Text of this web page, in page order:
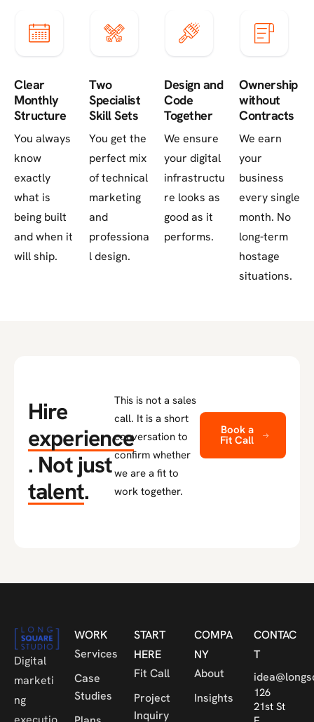
Clear
Monthly
Structure
You always
know
exactly
what is
being built
and when it
will ship.
Two
Specialist
Skill Sets
You get the
perfect mix
of technical
marketing
and
professiona
l design.
Design and
Code
Together
We ensure
your digital
infrastructu
re looks as
good as it
performs.
Ownership
without
Contracts
We earn
your
business
every single
month. No
long-term
hostage
situations.
Hire
experience
. Not just
talent.
This is not a sales
call. It is a short
conversation to
confirm whether
we are a fit to
work together.
Book a
Fit Call
Digital
marketi
ng
WORK
Services
Case
Studies
START
HERE
Fit Call
Project
Inquiry
COMPA
NY
About
Insights
CONTAC
T
126
21st St